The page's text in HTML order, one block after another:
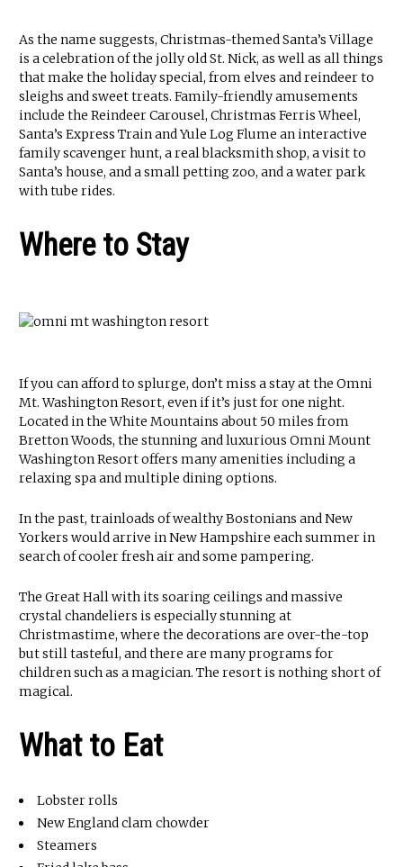
As the name suggests, Christmas-themed Santa’s Village
is a celebration of the jolly old St. Nick, as well as all things
that make the holiday special, from elves and reindeer to
sleighs and sweet treats. Family-friendly amusements
include the Reindeer Carousel, Christmas Ferris Wheel,
Santa’s Express Train and Yule Log Flume an interactive
family scavenger hunt, a real blacksmith shop, a visit to
Santa’s house, and a small petting zoo, and a water park
with tube rides.
Where to Stay
If you can afford to splurge, don’t miss a stay at the Omni
Mt. Washington Resort, even if it’s just for one night.
Located in the White Mountains about 50 miles from
Bretton Woods, the stunning and luxurious Omni Mount
Washington Resort offers many amenities including a
relaxing spa and multiple dining options.
In the past, trainloads of wealthy Bostonians and New
Yorkers would arrive in New Hampshire each summer in
search of cooler fresh air and some pampering.
The Great Hall with its soaring ceilings and massive
crystal chandeliers is especially stunning at
Christmastime, where the decorations are over-the-top
but still tasteful, and there are many programs for
children such as a magician. The resort is nothing short of
magical.
What to Eat
Lobster rolls
New England clam chowder
Steamers